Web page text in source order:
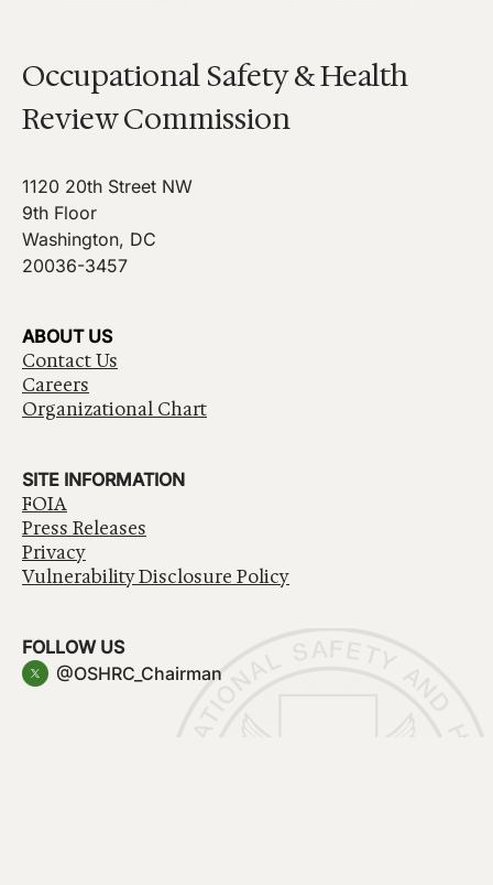
Occupational Safety & Health
Review Commission
1120 20th Street NW
9th Floor
Washington, DC
20036-3457
ABOUT US
Contact Us
Careers
Organizational Chart
SITE INFORMATION
FOIA
Press Releases
Privacy
Vulnerability Disclosure Policy
FOLLOW US
@OSHRC_Chairman